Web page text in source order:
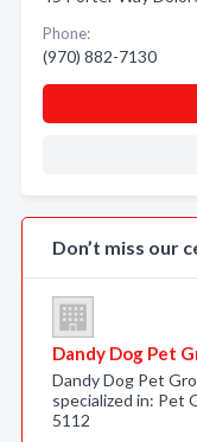
Phone:
(970) 882-7130
Don’t miss our
Dandy Dog Pet
Dandy Dog Pet
specialized in: Pet
5112